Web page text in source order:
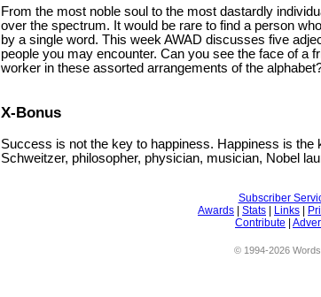
From the most noble soul to the most dastardly
over the spectrum. It would be rare to find a person
by a single word. This week AWAD discusses five
people you may encounter. Can you see the face of a
worker in these assorted arrangements of the
X-Bonus
Success is not the key to happiness. Happiness is the
Schweitzer, philosopher, physician, musician, Nobel
Subscriber
Awards
Stats Links
Contribute
© 1994-2026